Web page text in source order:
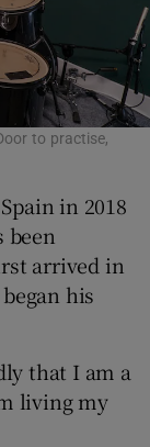
to practise,
in 2018
been
arrived in
his
that I am a
living my